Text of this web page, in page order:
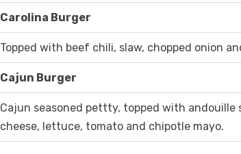
Carolina Burger
Topped with beef chili, slaw, chopped onion
Cajun Burger
Cajun seasoned pettty, topped with andouille
cheese, lettuce, tomato and chipotle mayo.